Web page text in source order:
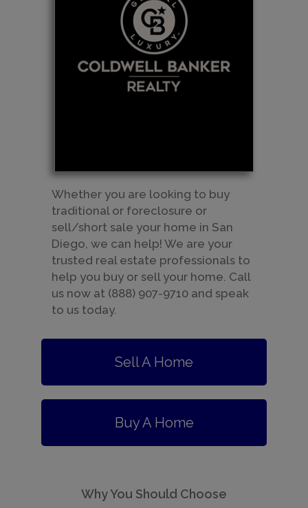
Whether you are looking to buy
traditional or foreclosure or
sell/short sale your home in San
Diego, we can help! We are your
trusted real estate professionals to
help you buy or sell your home. Call
us now at (888) 907-9710 and speak
to us today.
Sell A Home
Buy A Home
Why You Should Choose